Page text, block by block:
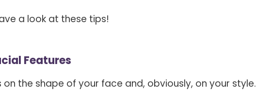
a look at these tips!
Features
the shape of your face and, obviously, on your style.